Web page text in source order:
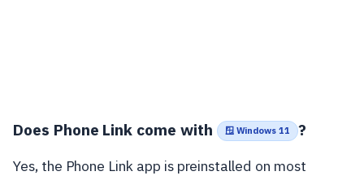
Does Phone Link come with 🪟 Windows 11 ?
Yes, the Phone Link app is preinstalled on most